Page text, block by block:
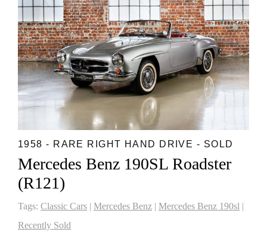
1958 - RARE RIGHT HAND DRIVE - SOLD
Mercedes Benz 190SL Roadster
(R121)
Tags: Classic Cars | Mercedes Benz | Mercedes Benz 190sl |
Recently Sold